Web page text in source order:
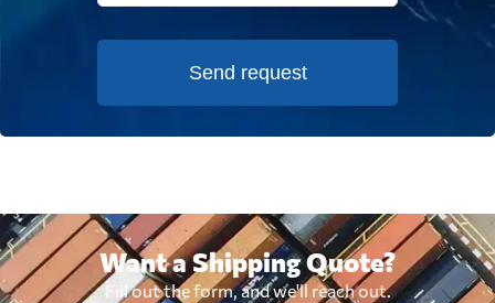
Send request
Want a Shipping Quote?
Fill out the form, and we'll reach out.